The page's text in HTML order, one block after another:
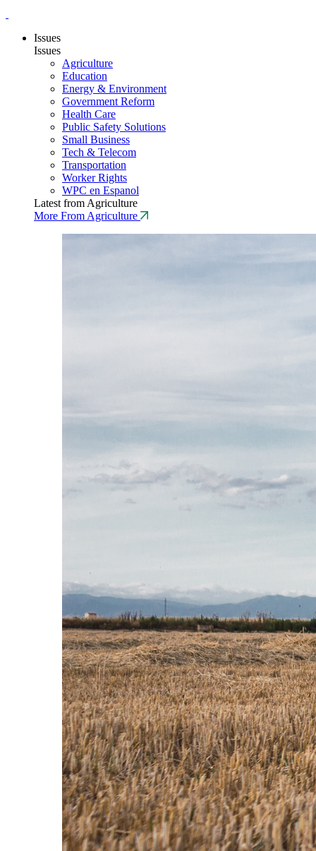
Issues
Issues
Agriculture
Education
Energy & Environment
Government Reform
Health Care
Public Safety Solutions
Small Business
Tech & Telecom
Transportation
Worker Rights
WPC en Espanol
Latest from Agriculture
More From Agriculture